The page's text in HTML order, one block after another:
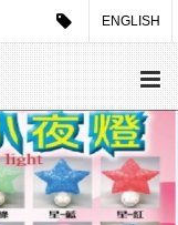
ENGLISH